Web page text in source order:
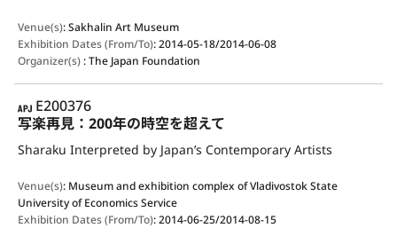
Venue(s):Sakhalin Art Museum
Exhibition Dates (From/To):2014-05-18/2014-06-08
Organizer(s):The Japan Foundation
APJ
E200376
写楽再見：200年の時空を超えて
Sharaku Interpreted by Japan’s Contemporary Artists
Venue(s): Museum and exhibition complex of Vladivostok State
University of Economics Service
Exhibition Dates (From/To):2014-06-25/2014-08-15